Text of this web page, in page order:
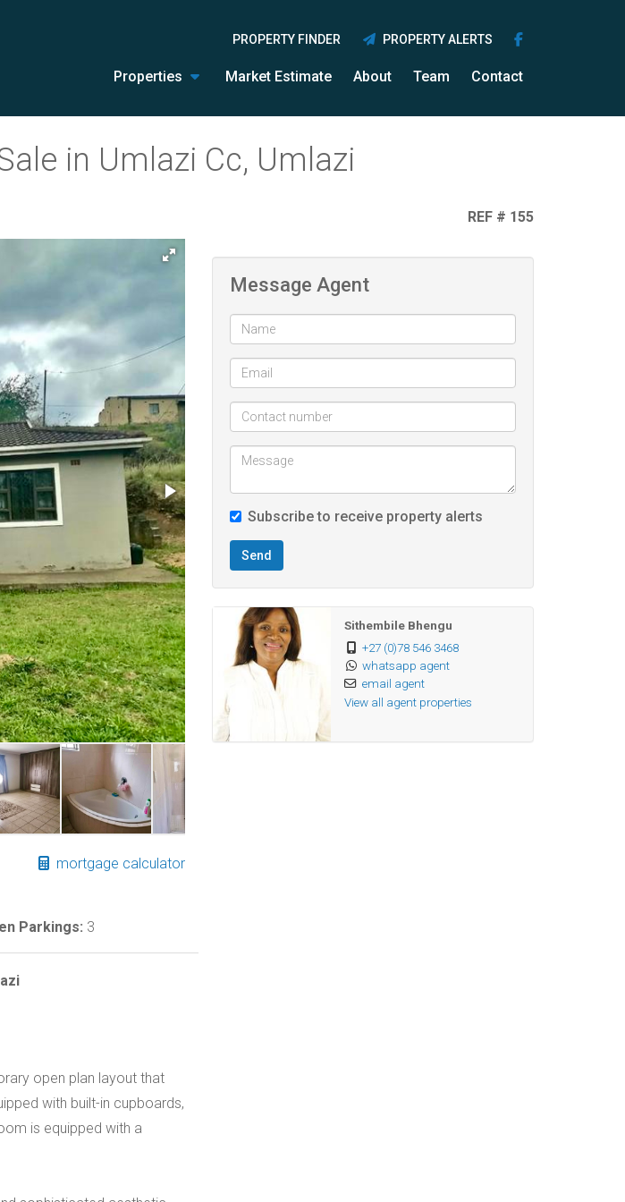
Properties Market Estimate About Team Contact
PROPERTY FINDER PROPERTY ALERTS
in Umlazi Cc, Umlazi
REF # 155
mortgage calculator
Parkings: 3
open plan layout that
with built-in cupboards,
is equipped with a
Message Agent
Subscribe to receive property alerts
Send
Sithembile Bhengu
+27 (0)78 546 3468
whatsapp agent
email agent
View all agent properties